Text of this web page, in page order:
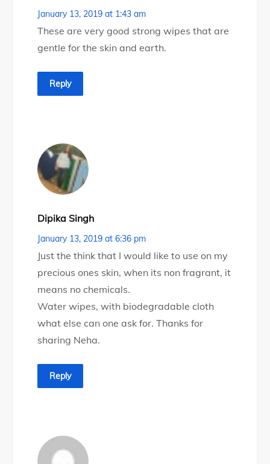
January 13, 2019 at 1:43 am
These are very good strong wipes that are
gentle for the skin and earth.
Reply
Dipika Singh
January 13, 2019 at 6:36 pm
Just the think that I would like to use on my
precious ones skin, when its non fragrant, it
means no chemicals.
Water wipes, with biodegradable cloth
what else can one ask for. Thanks for
sharing Neha.
Reply